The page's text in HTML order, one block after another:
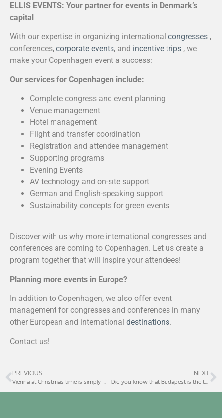
ELLIS EVENTS: Your partner for events in Denmark’s
capital
With our expertise in organizing international congresses ,
conferences, corporate events, and incentive trips , we
make your Copenhagen event a success:
Our services for Copenhagen include:
Complete congress and event planning
Venue management
Hotel management
Flight and transfer coordination
Registration and attendee management
Supporting programs
Evening Events
AV technology and on-site support
German and English-speaking support
Sustainability concepts for green events
Discover with us why more international congresses and
conferences are coming to Copenhagen. Let us create a
program together that will inspire your attendees!
Planning more events in Europe?
In addition to Copenhagen, we also offer event
management for congresses and conferences in many
other European and international destinations.
Contact us!
PREVIOUS
Vienna at Christmas time is simply magical
NEXT
Did you know that Budapest is the thermal capital of Europe?